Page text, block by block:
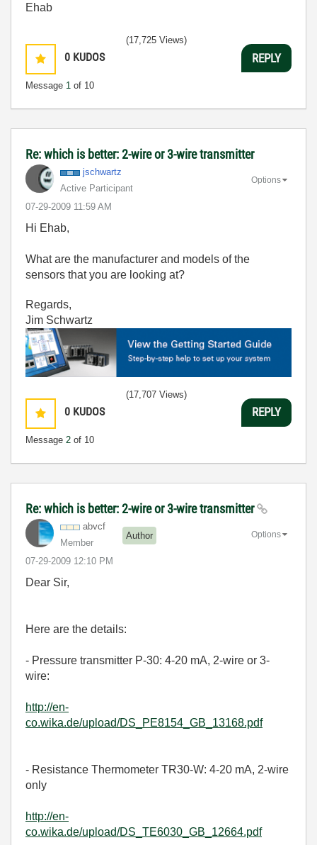
Ehab
0 KUDOS
Message 1 of 10
(17,725 Views)
REPLY
Re: which is better: 2-wire or 3-wire transmitter
jschwartz
Active Participant
‎07-29-2009 11:59 AM
Options
Hi Ehab,
What are the manufacturer and models of the
sensors that you are looking at?
Regards,
Jim Schwartz
0 KUDOS
Message 2 of 10
(17,707 Views)
REPLY
Re: which is better: 2-wire or 3-wire transmitter
abvcf
Member
Author
‎07-29-2009 12:10 PM
Options
Dear Sir,
Here are the details:
- Pressure transmitter P-30: 4-20 mA, 2-wire or 3-
wire:
http://en-
co.wika.de/upload/DS_PE8154_GB_13168.pdf
- Resistance Thermometer TR30-W: 4-20 mA, 2-wire
only
http://en-
co.wika.de/upload/DS_TE6030_GB_12664.pdf